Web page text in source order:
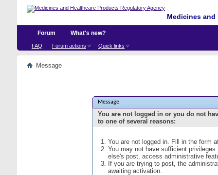
Medicines
Forum
FAQ Forum actions Quick links
What's new?
Message
Message
You are not logged in or you do not
to one of several reasons:
You are not logged in. Fill in the form
You may not have sufficient
else's post, access administrative
If you are trying to post, the
awaiting activation.